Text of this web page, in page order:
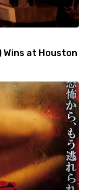
at Houston